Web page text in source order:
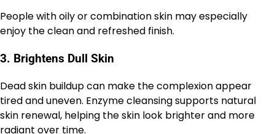
People with oily or combination skin may especially
enjoy the clean and refreshed finish.
3. Brightens Dull Skin
Dead skin buildup can make the complexion appear
tired and uneven. Enzyme cleansing supports natural
skin renewal, helping the skin look brighter and more
radiant over time.